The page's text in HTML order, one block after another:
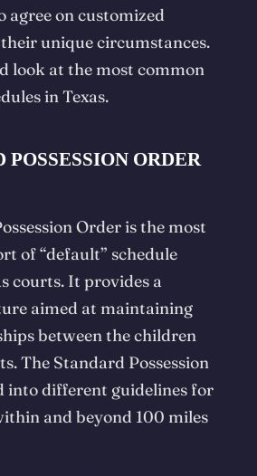
agree on customized
unique circumstances.
look at the most common
in Texas.
POSSESSION ORDER
Order is the most
of “default” schedule
courts. It provides a
aimed at maintaining
between the children
The Standard Possession
into different guidelines for
and beyond 100 miles